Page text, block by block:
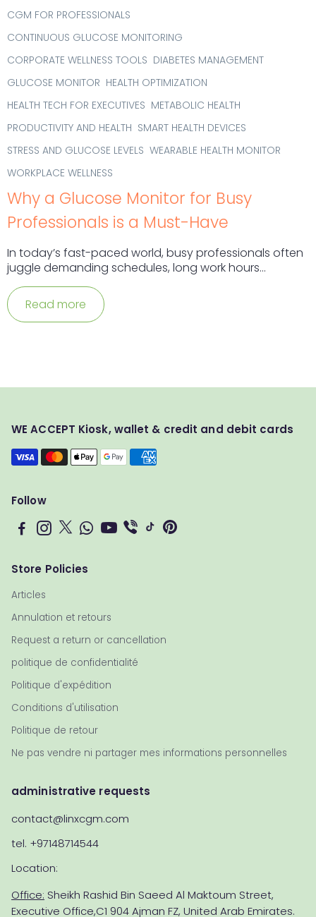
CGM FOR PROFESSIONALS
CONTINUOUS GLUCOSE MONITORING
CORPORATE WELLNESS TOOLS DIABETES MANAGEMENT
GLUCOSE MONITOR HEALTH OPTIMIZATION
HEALTH TECH FOR EXECUTIVES METABOLIC HEALTH
PRODUCTIVITY AND HEALTH SMART HEALTH DEVICES
STRESS AND GLUCOSE LEVELS WEARABLE HEALTH MONITOR
WORKPLACE WELLNESS
Why a Glucose Monitor for Busy
Professionals is a Must-Have
In today’s fast-paced world, busy professionals often
juggle demanding schedules, long work hours...
Read more
WE ACCEPT Kiosk, wallet & credit and debit cards
Follow
Store Policies
Articles
Annulation et retours
Request a return or cancellation
politique de confidentialité
Politique d'expédition
Conditions d'utilisation
Politique de retour
Ne pas vendre ni partager mes informations personnelles
administrative requests
contact@linxcgm.com
tel. +97148714544
Location:
Office: Sheikh Rashid Bin Saeed Al Maktoum Street,
Executive Office,C1 904 Ajman FZ, United Arab Emirates.